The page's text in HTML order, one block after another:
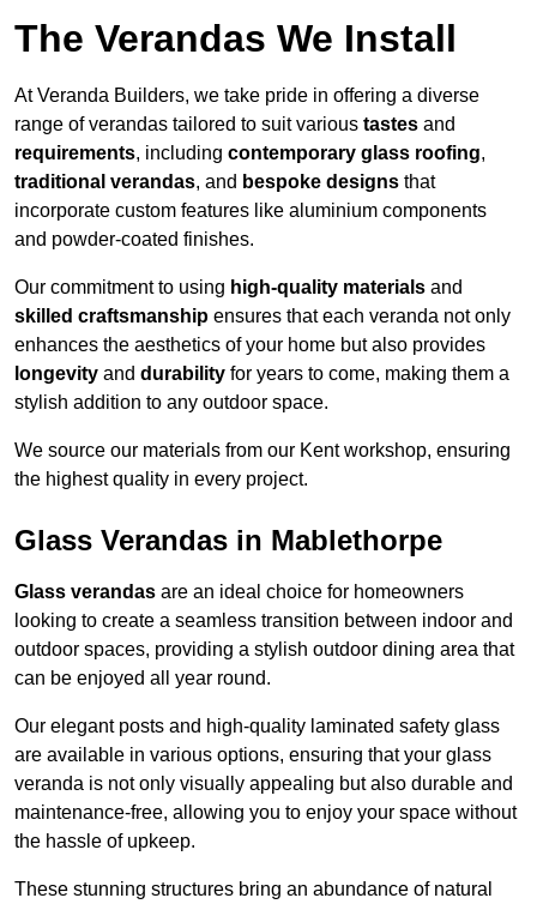
The Verandas We Install
At Veranda Builders, we take pride in offering a diverse
range of verandas tailored to suit various tastes and
requirements, including contemporary glass roofing,
traditional verandas, and bespoke designs that
incorporate custom features like aluminium components
and powder-coated finishes.
Our commitment to using high-quality materials and
skilled craftsmanship ensures that each veranda not only
enhances the aesthetics of your home but also provides
longevity and durability for years to come, making them a
stylish addition to any outdoor space.
We source our materials from our Kent workshop, ensuring
the highest quality in every project.
Glass Verandas in Mablethorpe
Glass verandas are an ideal choice for homeowners
looking to create a seamless transition between indoor and
outdoor spaces, providing a stylish outdoor dining area that
can be enjoyed all year round.
Our elegant posts and high-quality laminated safety glass
are available in various options, ensuring that your glass
veranda is not only visually appealing but also durable and
maintenance-free, allowing you to enjoy your space without
the hassle of upkeep.
These stunning structures bring an abundance of natural